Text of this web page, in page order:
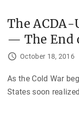
The
— The End
October 18, 2016
As the Cold War
States soon